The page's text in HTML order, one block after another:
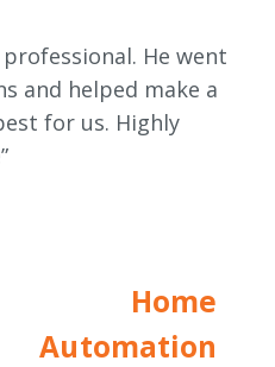
He went
and helped make a
for us. Highly
Home
Automation